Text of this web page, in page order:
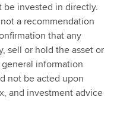
be invested in directly.
a recommendation
that any
sell or hold the asset or
information
not be acted upon
and investment advice